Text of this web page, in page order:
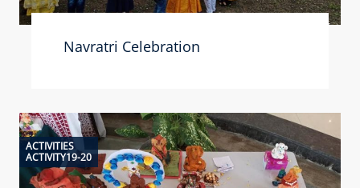
Navratri Celebration
ACTIVITIES
ACTIVITY19-20